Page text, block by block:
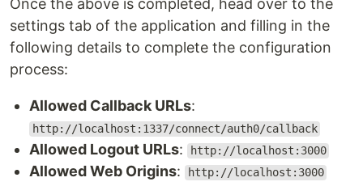
Once the above is completed, head over to the
settings tab of the application and filling in the
following details to complete the configuration
process:
Allowed Callback URLs:
http://localhost:1337/connect/auth0/callback
Allowed Logout URLs: http://localhost:3000
Allowed Web Origins: http://localhost:3000